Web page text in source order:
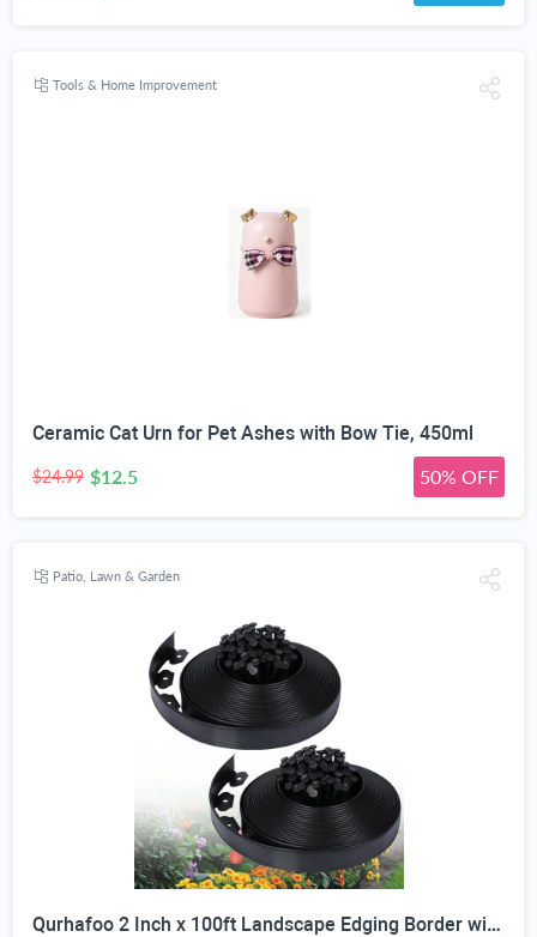
Tools & Home Improvement
Ceramic Cat Urn for Pet Ashes with Bow Tie, 450ml
$24.99 $12.5 50% OFF
Patio, Lawn & Garden
Qurhafoo 2 Inch x 100ft Landscape Edging Border with 150 Stakes